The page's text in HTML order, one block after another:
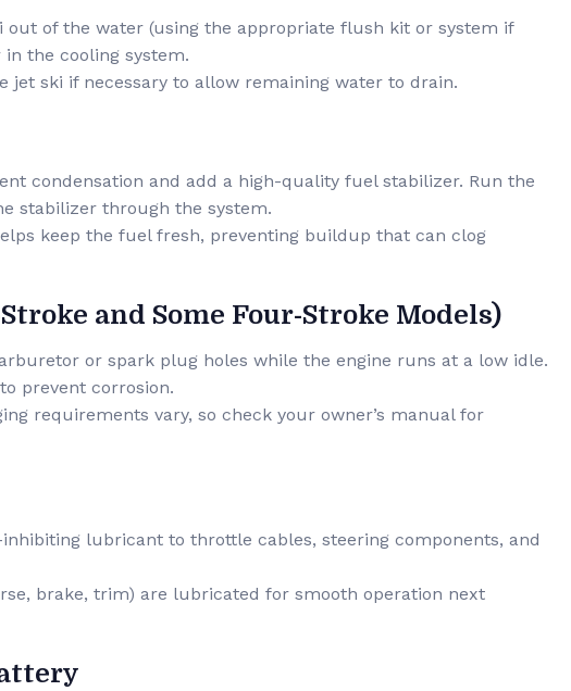
out of the water (using the appropriate flush kit or system if
the cooling system.
jet ski if necessary to allow remaining water to drain.
condensation and add a high-quality fuel stabilizer. Run the
stabilizer through the system.
keep the fuel fresh, preventing buildup that can clog
and Some Four-Stroke Models)
or spark plug holes while the engine runs at a low idle.
prevent corrosion.
requirements vary, so check your owner’s manual for
lubricant to throttle cables, steering components, and
brake, trim) are lubricated for smooth operation next